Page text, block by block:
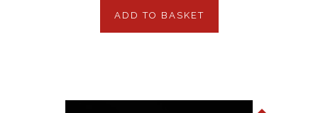
ADD TO BASKET